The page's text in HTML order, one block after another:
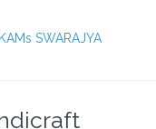
SWARAJYA